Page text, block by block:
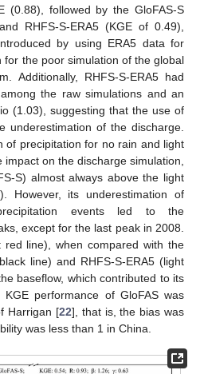
(0.88), followed by the GloFAS-S
RHFS-S-ERA5 (KGE of 0.49),
by using ERA5 data for
the poor simulation of the global
Additionally, RHFS-S-ERA5 had
the raw simulations and an
(1.03), suggesting that the use of
underestimation of the discharge.
of precipitation for no rain and light
on the discharge simulation,
S) almost always above the light
However, its underestimation of
events led to the
except for the last peak in 2008.
red line), when compared with the
line) and RHFS-S-ERA5 (light
baseflow, which contributed to its
performance of GloFAS was
Harrigan [22], that is, the bias was
was less than 1 in China.